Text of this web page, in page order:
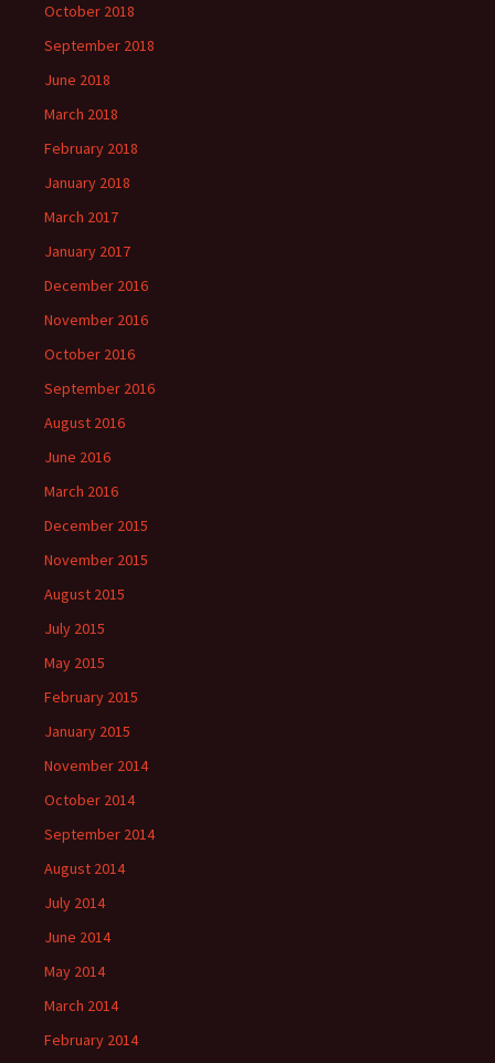
October 2018
September 2018
June 2018
March 2018
February 2018
January 2018
March 2017
January 2017
December 2016
November 2016
October 2016
September 2016
August 2016
June 2016
March 2016
December 2015
November 2015
August 2015
July 2015
May 2015
February 2015
January 2015
November 2014
October 2014
September 2014
August 2014
July 2014
June 2014
May 2014
March 2014
February 2014